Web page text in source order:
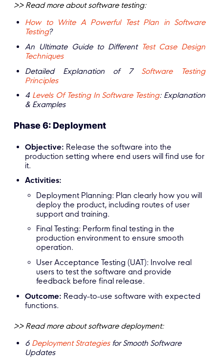
>> Read more about software testing:
How to Write A Powerful Test Plan in Software
Testing?
An Ultimate Guide to Different Test Case Design
Techniques
Detailed Explanation of 7 Software Testing
Principles
4 Levels Of Testing In Software Testing: Explanation
& Examples
Phase 6: Deployment
Objective: Release the software into the
production setting where end users will find use for
it.
Activities:
Deployment Planning: Plan clearly how you will
deploy the product, including routes of user
support and training.
Final Testing: Perform final testing in the
production environment to ensure smooth
operation.
User Acceptance Testing (UAT): Involve real
users to test the software and provide
feedback before final release.
Outcome: Ready-to-use software with expected
functions.
>> Read more about software deployment:
6 Deployment Strategiesfor Smooth Software
Updates